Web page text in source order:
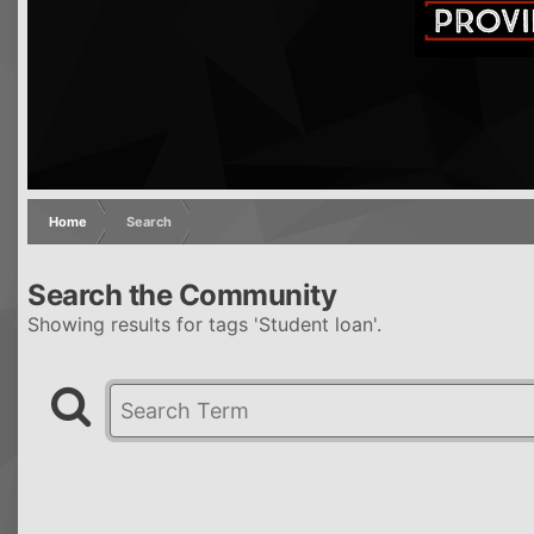
Home Search
Search the Community
Showing results for tags 'Student loan'.